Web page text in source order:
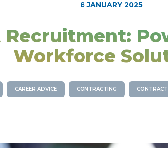
8 JANUARY 2025
Workforce
CAREER ADVICE CONTRACTING